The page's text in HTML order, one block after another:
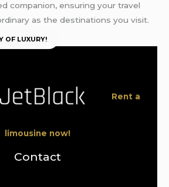
companion, ensuring your travel
as the destinations you visit.
OF LUXURY!
Rent a
limousine now!
Contact